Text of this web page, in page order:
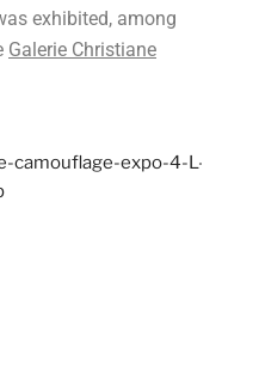
exhibited, among
Galerie Christiane